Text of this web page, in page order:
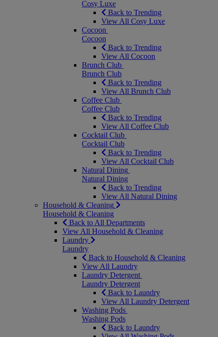
Cosy Luxe
Back to Trending
View All Cosy Luxe
Cocoon
Cocoon
Back to Trending
View All Cocoon
Brunch Club
Brunch Club
Back to Trending
View All Brunch Club
Coffee Club
Coffee Club
Back to Trending
View All Coffee Club
Cocktail Club
Cocktail Club
Back to Trending
View All Cocktail Club
Natural Dining
Natural Dining
Back to Trending
View All Natural Dining
Household & Cleaning
Household & Cleaning
Back to All Departments
View All Household & Cleaning
Laundry
Laundry
Back to Household & Cleaning
View All Laundry
Laundry Detergent
Laundry Detergent
Back to Laundry
View All Laundry Detergent
Washing Pods
Washing Pods
Back to Laundry